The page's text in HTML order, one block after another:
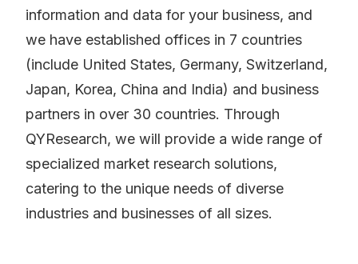
information and data for your business, and
we have established offices in 7 countries
(include United States, Germany, Switzerland,
Japan, Korea, China and India) and business
partners in over 30 countries. Through
QYResearch, we will provide a wide range of
specialized market research solutions,
catering to the unique needs of diverse
industries and businesses of all sizes.